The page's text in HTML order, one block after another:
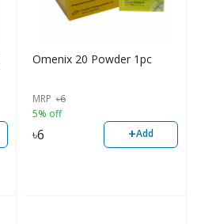
Omenix 20 Powder 1pc
MRP ৳6
5% off
৳6 +Add